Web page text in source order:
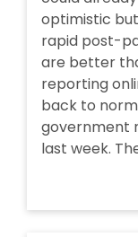
optimistic
rapid post-
are better
reporting
back to
government
last week.